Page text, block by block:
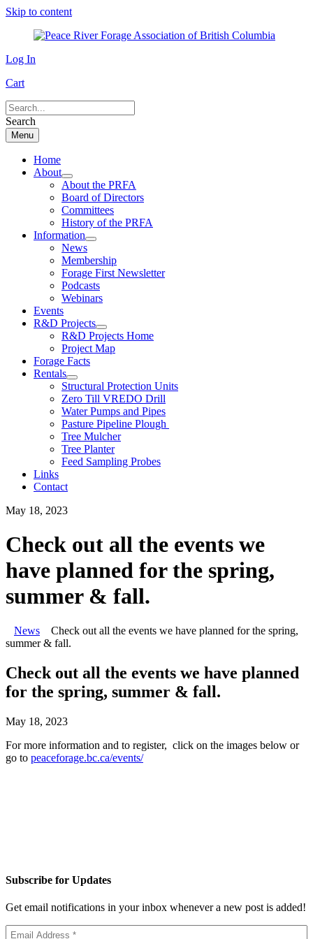
Skip to content
Log In
Cart
Search
Menu
Home
About
About the PRFA
Board of Directors
Committees
History of the PRFA
Information
News
Membership
Forage First Newsletter
Podcasts
Webinars
Events
R&D Projects
R&D Projects Home
Project Map
Forage Facts
Rentals
Structural Protection Units
Zero Till VREDO Drill
Water Pumps and Pipes
Pasture Pipeline Plough
Tree Mulcher
Tree Planter
Feed Sampling Probes
Links
Contact
May 18, 2023
Check out all the events we
have planned for the spring,
summer & fall.
News
Check out all the events we have planned for the spring,
summer & fall.
Check out all the events we have planned
for the spring, summer & fall.
May 18, 2023
For more information and to register, click on the images below or
go to peaceforage.bc.ca/events/
Subscribe for Updates
Get email notifications in your inbox whenever a new post is added!